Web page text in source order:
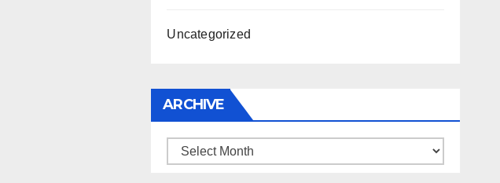
Uncategorized
ARCHIVE
Archive